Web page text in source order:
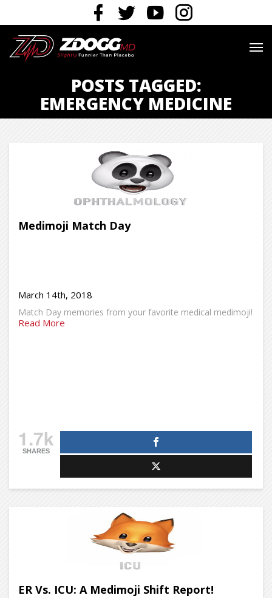
POSTS TAGGED:
EMERGENCY MEDICINE
Medimoji Match Day
March 14th, 2018
Match Day memories from your favorite medical medimoji!
Read More
1.7k
SHARES
ER Vs. ICU: A Medimoji Shift Report!